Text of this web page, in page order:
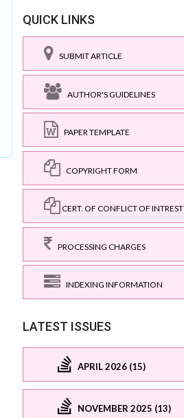
QUICK LINKS
SUBMIT ARTICLE
AUTHOR'S GUIDELINES
PAPER TEMPLATE
COPYRIGHT FORM
CERT. OF CONFLICT OF INTREST
PROCESSING CHARGES
INDEXING INFORMATION
LATEST ISSUES
APRIL 2026 (15)
NOVEMBER 2025 (13)